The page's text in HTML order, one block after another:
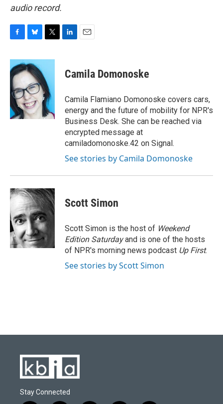
audio record.
c
e
b
o
o
k
u
e
s
k
y
i
t
e
r
k
e
n
i
l
Camila Domonoske
Camila Flamiano Domonoske covers cars,
energy and the future of mobility for NPR's
Business Desk. She can be reached via
encrypted message at
camiladomonoske.42 on Signal.
See stories by Camila Domonoske
Scott Simon
Scott Simon is the host of Weekend
Edition Saturdayand is one of the hosts
of NPR's morning news podcast Up First.
See stories by Scott Simon
Stay Connected